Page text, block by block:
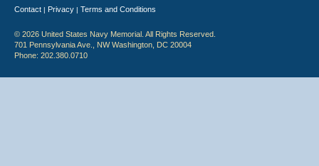
Contact | Privacy | Terms and Conditions
© 2026 United States Navy Memorial. All Rights Reserved.
701 Pennsylvania Ave., NW Washington, DC 20004
Phone: 202.380.0710